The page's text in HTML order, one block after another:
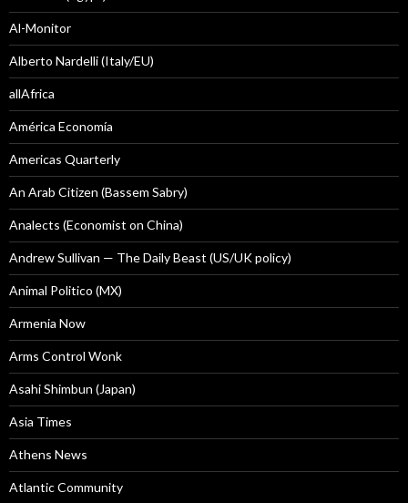
Al-Monitor
Alberto Nardelli (Italy/EU)
allAfrica
América Economía
Americas Quarterly
An Arab Citizen (Bassem Sabry)
Analects (Economist on China)
Andrew Sullivan — The Daily Beast (US/UK policy)
Animal Politico (MX)
Armenia Now
Arms Control Wonk
Asahi Shimbun (Japan)
Asia Times
Athens News
Atlantic Community